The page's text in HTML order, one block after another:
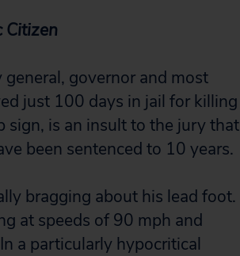
Citizen
governor and most
just 100 days in jail for killing
sign, is an insult to the jury that
been sentenced to 10 years.
bragging about his lead foot.
at speeds of 90 mph and
a particularly hypocritical